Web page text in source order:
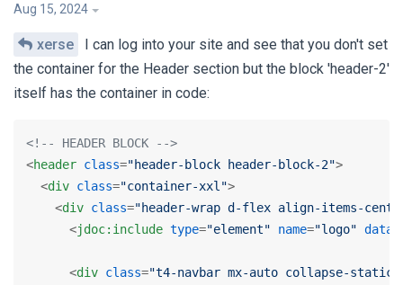
Aug 15, 2024
xerse
I can log into your site and see that you don't set
the container for the Header section but the block 'header-2'
itself has the container in code:
<!-- HEADER BLOCK -->
<header class="header-block header-block-2">
<div class="container-xxl">
<div class="header-wrap d-flex align-items-
<jdoc:include type="element" name="logo" data-
<div class="t4-navbar mx-auto collapse-static"